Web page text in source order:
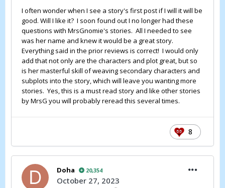
I often wonder when I see a story's first post if I will it will be
good. Will I like it? I soon found out I no longer had these
questions with MrsGnomie's stories. All I needed to see
was her name and knew it would be a great story.
Everything said in the prior reviews is correct! I would only
add that not only are the characters and plot great, but so
is her masterful skill of weaving secondary characters and
subplots into the story, which will leave you wanting more
stories. Yes, this is a must read story and like other stories
by MrsG you will probably reread this several times.
8
Doha 20,354
October 27, 2023